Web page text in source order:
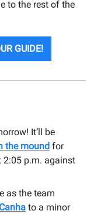
to the rest of the
GUIDE!
It’ll be
the mound for
2:05 p.m. against
as the team
to a minor